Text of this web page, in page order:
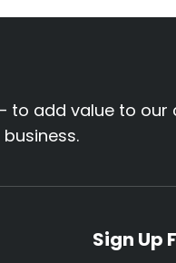
to add value to our
Sign Up